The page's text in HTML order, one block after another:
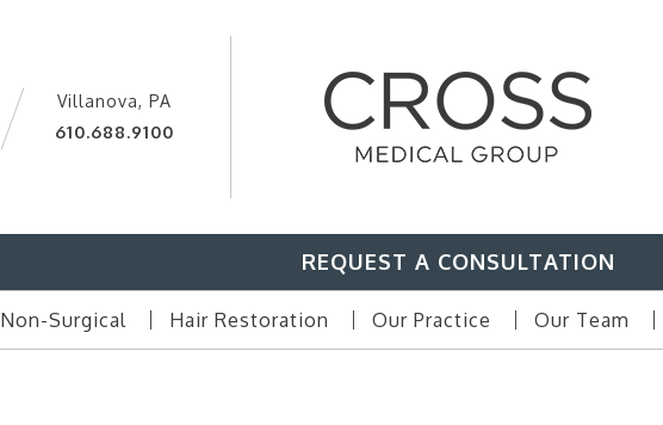
Villanova, PA
610.688.9100
REQUEST A CONSULTATION
Non-Surgical Hair Restoration Our Practice Our Team